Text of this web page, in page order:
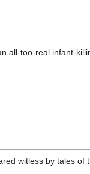
all-too-real infant-
witless by tales of